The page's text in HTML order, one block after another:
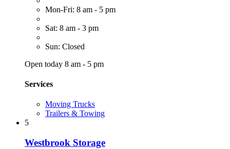
Mon-Fri: 8 am - 5 pm
Sat: 8 am - 3 pm
Sun: Closed
Open today 8 am - 5 pm
Services
Moving Trucks
Trailers & Towing
5
Westbrook Storage